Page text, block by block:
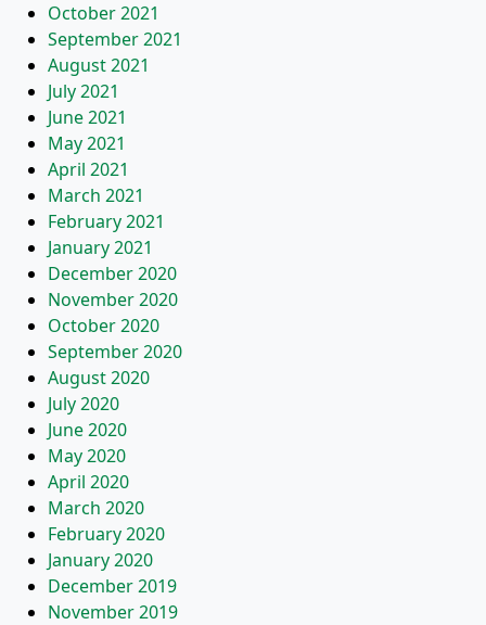
October 2021
September 2021
August 2021
July 2021
June 2021
May 2021
April 2021
March 2021
February 2021
January 2021
December 2020
November 2020
October 2020
September 2020
August 2020
July 2020
June 2020
May 2020
April 2020
March 2020
February 2020
January 2020
December 2019
November 2019